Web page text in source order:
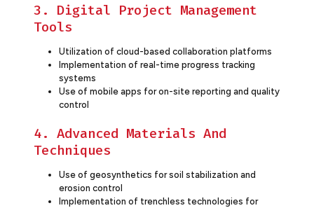
3. Digital Project Management
Tools
Utilization of cloud-based collaboration platforms
Implementation of real-time progress tracking
systems
Use of mobile apps for on-site reporting and quality
control
4. Advanced Materials And
Techniques
Use of geosynthetics for soil stabilization and
erosion control
Implementation of trenchless technologies for